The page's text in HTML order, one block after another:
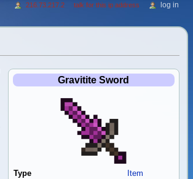
Gravitite Sword
Type
Item
216.73.217.2 talk for this ip address log in